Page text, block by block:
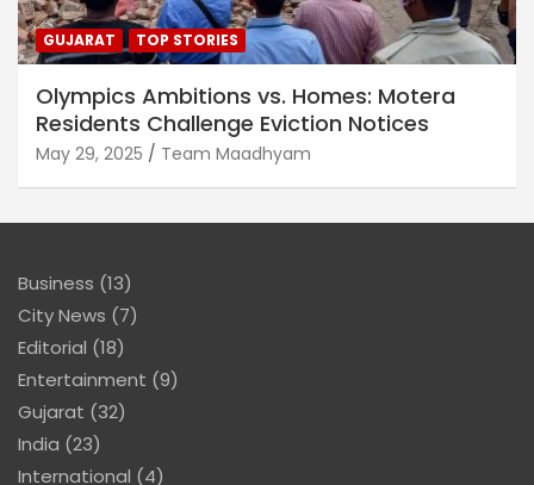
GUJARAT TOP STORIES
Olympics Ambitions vs. Homes: Motera
Residents Challenge Eviction Notices
May 29, 2025 Team Maadhyam
Business (13)
City News (7)
Editorial (18)
Entertainment (9)
Gujarat (32)
India (23)
International (4)